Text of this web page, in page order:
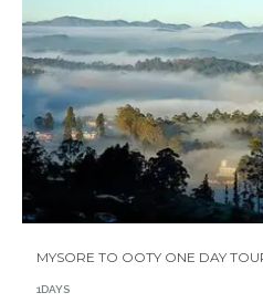
MYSORE TO OOTY ONE DAY
1DAYS